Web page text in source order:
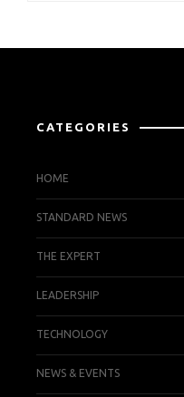
CATEGORIES
HOME
STANDARD NEWS
THE EXPERT
LEADERSHIP
TECHNOLOGY
NEWS & EVENTS